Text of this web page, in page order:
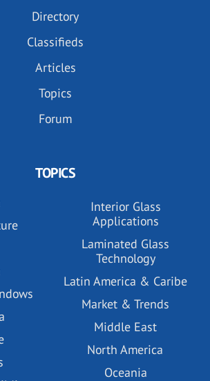
Directory
Classifieds
Articles
Topics
Forum
TOPICS
Interior Glass
Applications
Laminated Glass
Technology
Latin America & Caribe
Market & Trends
Middle East
North America
Oceania